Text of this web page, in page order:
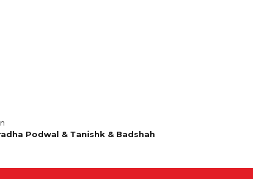
Podwal & Tanishk & Badshah